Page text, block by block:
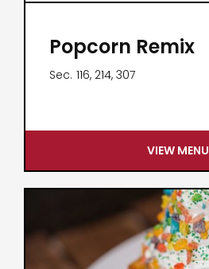
Popcorn Remix
Sec. 116, 214, 307
VIEW MENU